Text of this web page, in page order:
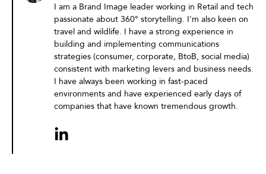
I am a Brand Image leader working in Retail and tech
passionate about 360° storytelling. I'm also keen on
travel and wildlife. I have a strong experience in
building and implementing communications
strategies (consumer, corporate, BtoB, social media)
consistent with marketing levers and business needs.
I have always been working in fast-paced
environments and have experienced early days of
companies that have known tremendous growth.